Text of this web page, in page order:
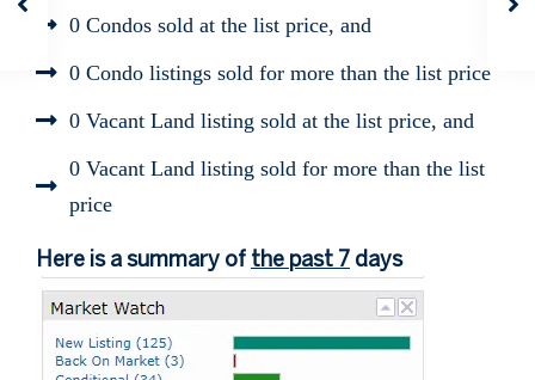
0 Condos sold at the list price, and
0 Condo listings sold for more than the list price
0 Vacant Land listing sold at the list price, and
0 Vacant Land listing sold for more than the list
price
Here is a summary of the past 7 days